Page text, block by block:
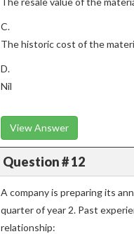
C.
The historic cost of the
D.
Nil
View Answer
Question # 12
A company is preparing its
quarter of year 2. Past
relationship: